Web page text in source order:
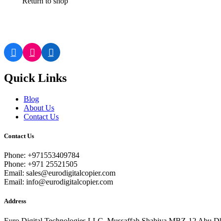
Quick Links
Blog
About Us
Contact Us
Contact Us
Phone: +971553409784
Phone: +971 25521505
Email: sales@eurodigitalcopier.com
Email: info@eurodigitalcopier.com
Address